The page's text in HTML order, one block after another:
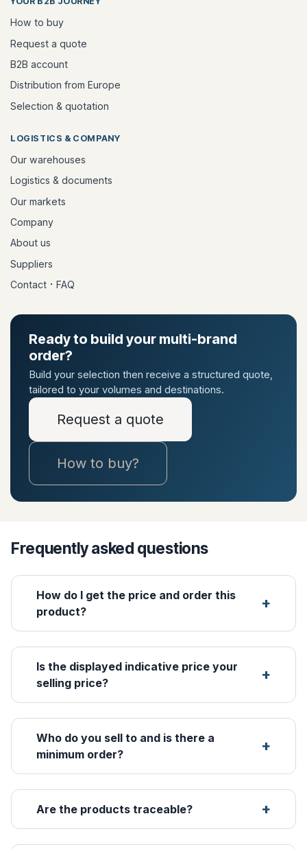
How to buy
Request a quote
B2B account
Distribution from Europe
Selection & quotation
LOGISTICS & COMPANY
Our warehouses
Logistics & documents
Our markets
Company
About us
Suppliers
Contact · FAQ
Ready to build your multi-brand
order?
Build your selection then receive a structured quote,
tailored to your volumes and destinations.
Request a quote
How to buy?
Frequently asked questions
How do I get the price and order this
product?
Is the displayed indicative price your
selling price?
Who do you sell to and is there a
minimum order?
Are the products traceable?